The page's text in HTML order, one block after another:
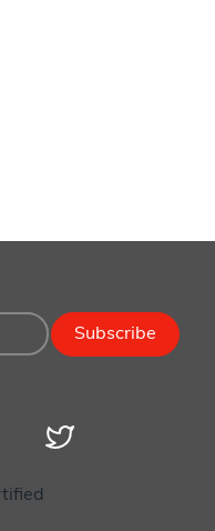
Subscribe